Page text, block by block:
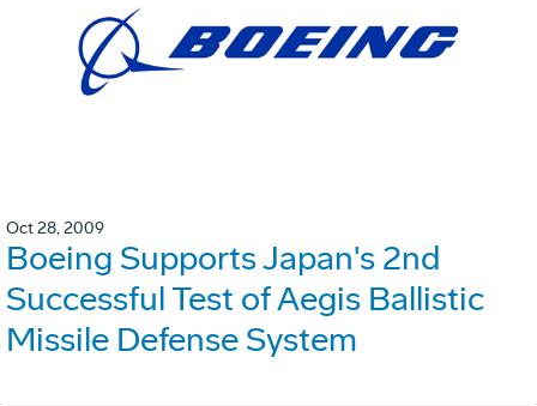
Oct 28, 2009
Boeing Supports Japan's 2nd
Successful Test of Aegis Ballistic
Missile Defense System